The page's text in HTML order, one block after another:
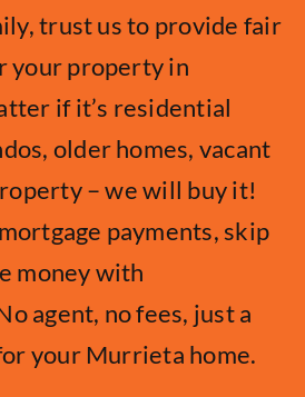
trust us to provide fair
your property in
if it’s residential
older homes, vacant
– we will buy it!
payments, skip
money with
agent, no fees, just a
your Murrieta home.